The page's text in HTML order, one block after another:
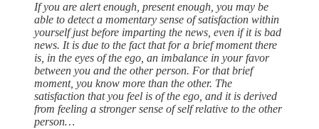
If you are alert enough, present enough, you may be
able to detect a momentary sense of satisfaction within
yourself just before imparting the news, even if it is bad
news. It is due to the fact that for a brief moment there
is, in the eyes of the ego, an imbalance in your favor
between you and the other person. For that brief
moment, you know more than the other. The
satisfaction that you feel is of the ego, and it is derived
from feeling a stronger sense of self relative to the other
person…